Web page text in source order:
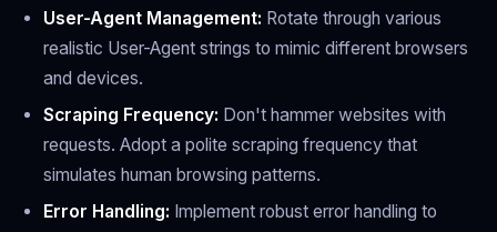
User-Agent Management: Rotate through various
realistic User-Agent strings to mimic different browsers
and devices.
Scraping Frequency: Don't hammer websites with
requests. Adopt a polite scraping frequency that
simulates human browsing patterns.
Error Handling: Implement robust error handling to